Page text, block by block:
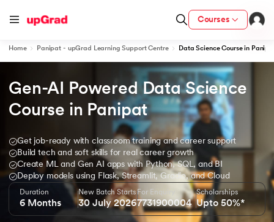
Courses
from IIM Lucknow
with IIM Udaipur Certification
Home Panipat - upGrad Learning Support Centre Data Science Course in
Gen-AI Powered Data Science
Course in Panipat
Get job-ready with classroom training and career support
Build tech and soft skills for real career growth
Create ML and Gen AI apps with Python, SQL, and BI
Deploy models using Flask, Streamlit, Gradio, and Cloud
Duration
6 Months
New Batch Starts
30 July 2026
For Enquiry
7731900004
Scholarships
Upto 50%*